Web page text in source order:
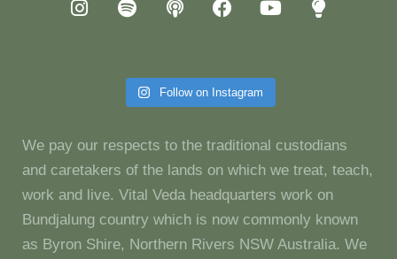
Follow on Instagram
We pay our respects to the traditional custodians
and caretakers of the lands on which we treat, teach,
work and live. Vital Veda headquarters work on
Bundjalung country which is now commonly known
as Byron Shire, Northern Rivers NSW Australia. We